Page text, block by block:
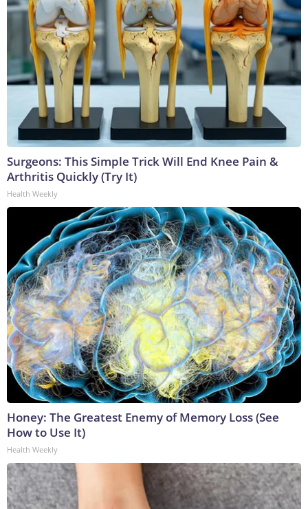
Surgeons: This Simple Trick Will End Knee Pain &
Arthritis Quickly (Try It)
Health Weekly
Honey: The Greatest Enemy of Memory Loss (See
How to Use It)
Health Weekly